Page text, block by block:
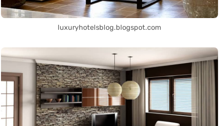
luxuryhotelsblog.blogspot.com